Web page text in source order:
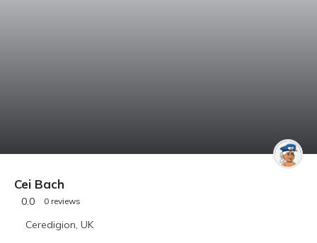
Cei Bach
0.0 0 reviews
Ceredigion UK